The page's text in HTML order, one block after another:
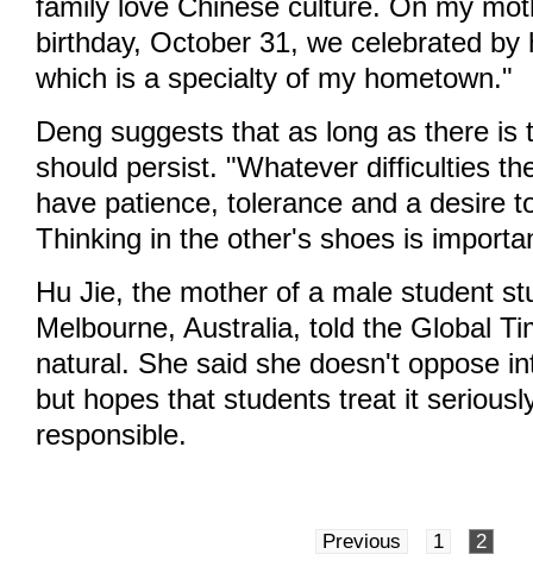
family love Chinese culture. On my
birthday, October 31, we celebrated by
which is a specialty of my hometown."
Deng suggests that as long as there is
should persist. "Whatever difficulties
have patience, tolerance and a desire
Thinking in the other's shoes is
Hu Jie, the mother of a male student
Melbourne, Australia, told the Global
natural. She said she doesn't oppose
but hopes that students treat it
responsible.
Previous 1 2